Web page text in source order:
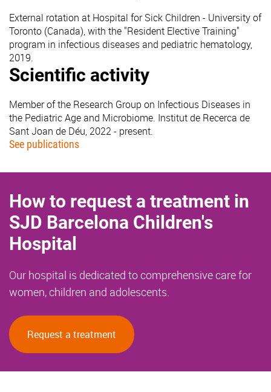
External rotation at Hospital for Sick Children - University of
Toronto (Canada), with the "Resident Elective Training"
program in infectious diseases and pediatric hematology,
2019.
Scientific activity
Member of the Research Group on Infectious Diseases in
the Pediatric Age and Microbiome. Institut de Recerca de
Sant Joan de Déu, 2022 - present.
See publications
How to request a treatment in
SJD Barcelona Children's
Hospital
Our hospital is dedicated to comprehensive care for
women, children and adolescents.
Request a treatment